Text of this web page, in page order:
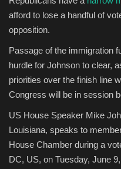
afford to lose a handful of
opposition.
Passage of the immigration
hurdle for Johnson to clear,
priorities over the finish line
Congress will be in session
US House Speaker Mike
Louisiana, speaks to
House Chamber during a
DC, US, on Tuesday, June